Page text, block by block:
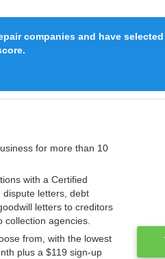
companies and have
for more than 10
with a Certified
dispute letters, debt
letters to creditors
agencies.
from, with the lowest
plus a $119 sign-up